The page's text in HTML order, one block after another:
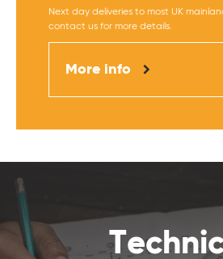
Next day deliveries to most UK
contact us for more details.
More info